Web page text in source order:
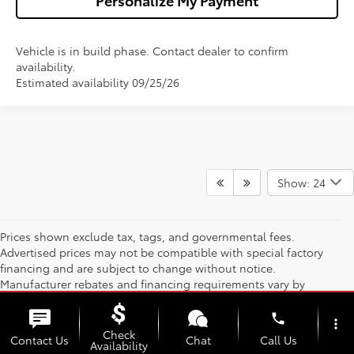
Vehicle is in build phase. Contact dealer to confirm
availability.
Estimated availability 09/25/26
Show: 24
Prices shown exclude tax, tags, and governmental fees.
Advertised prices may not be compatible with special factory
financing and are subject to change without notice.
Manufacturer rebates and financing requirements vary by
model; not all buyers qualify. Please confirm current pricing and
availability with the dealership prior to purchase — internet
prices are valid for 2 days only. We reserve the right to correct
pricing errors. Vehicle photos, colors, and accessories are for
Contact Us Check
Availability Chat
phone
Call Us
more_vert